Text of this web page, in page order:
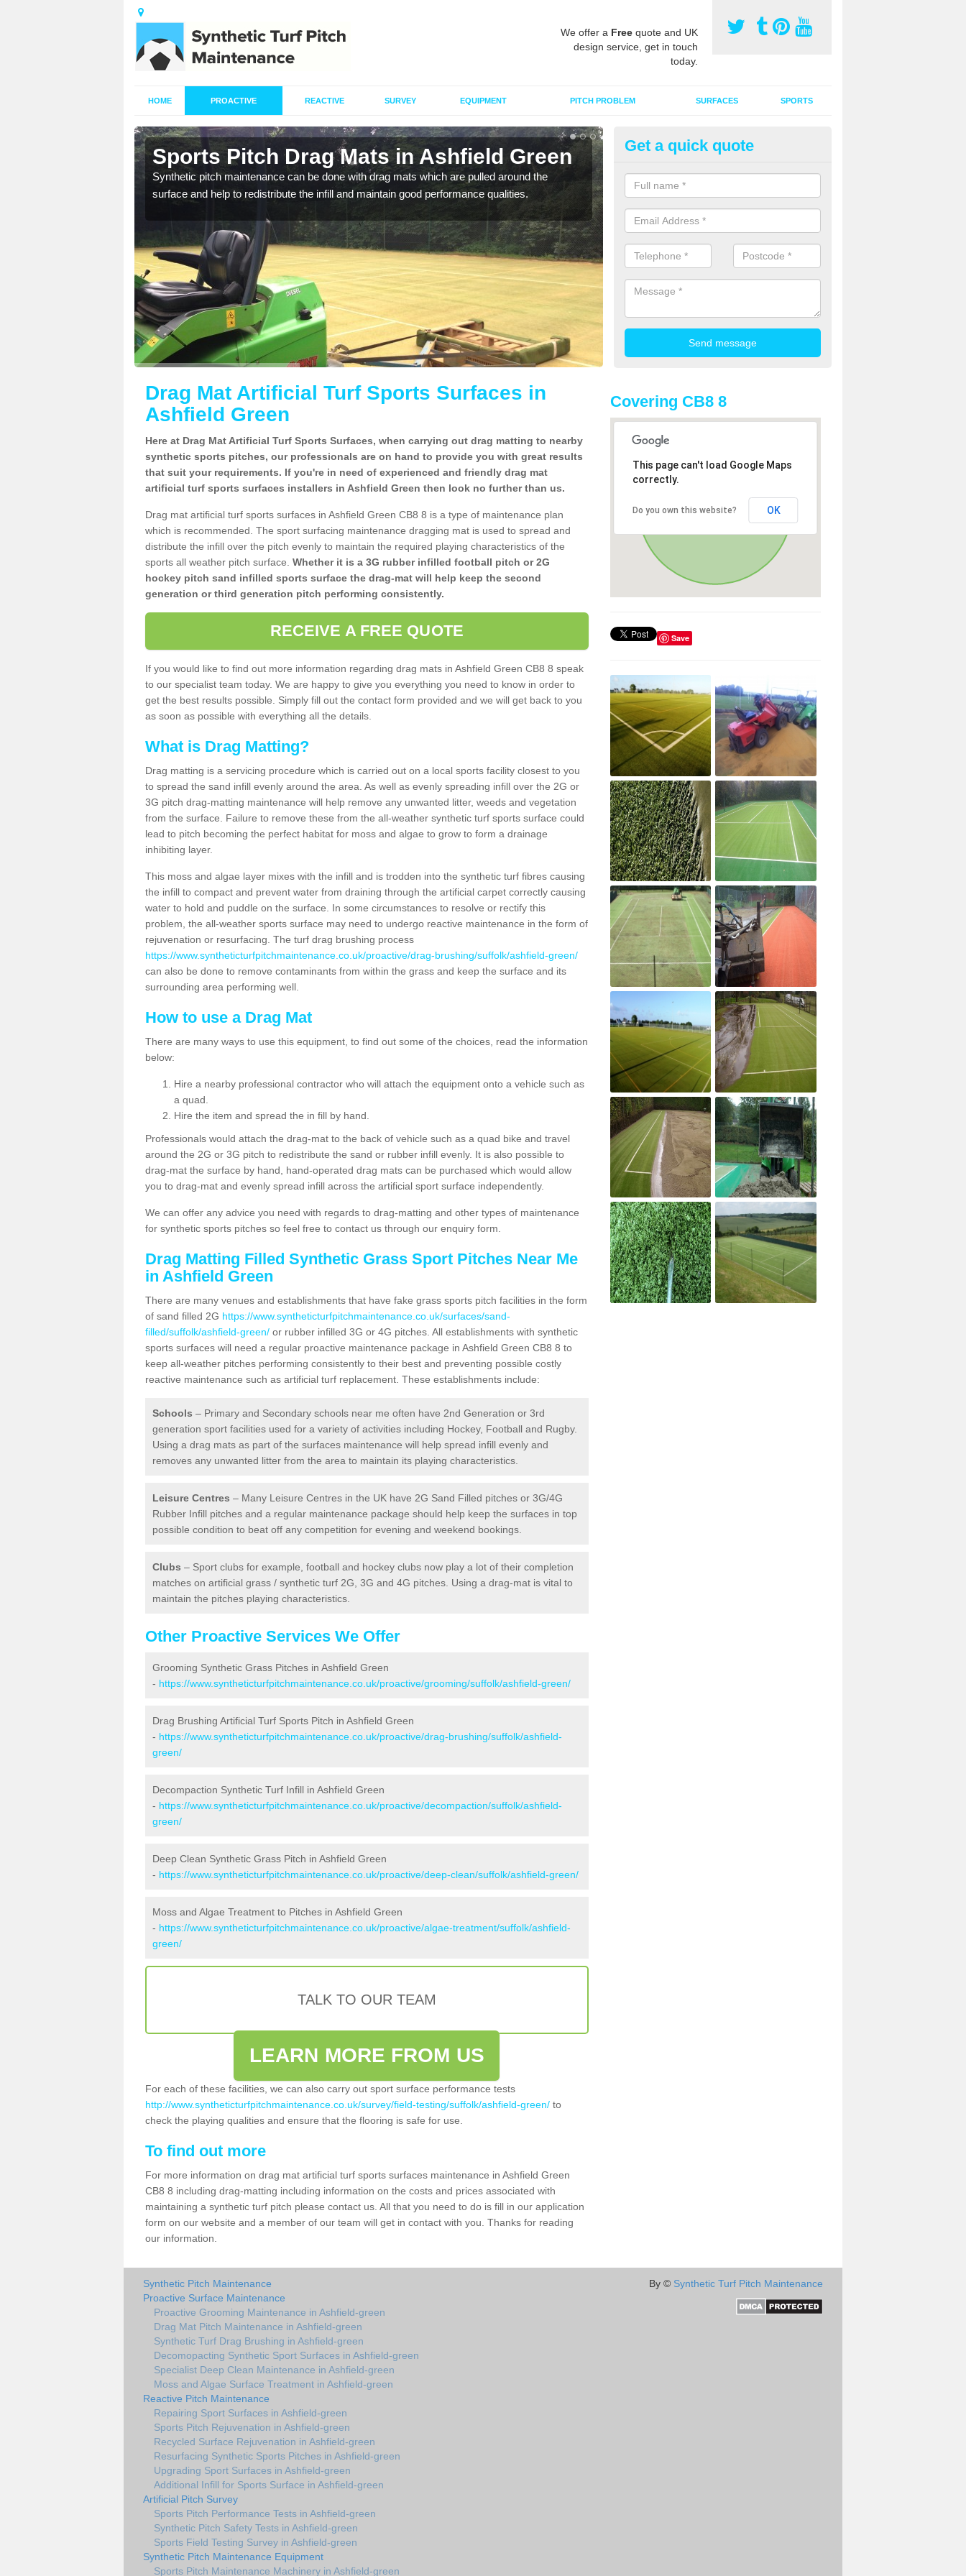
We offer a Free quote and UK
design service, get in touch
today.
HOME PROACTIVE REACTIVE SURVEY EQUIPMENT PITCH PROBLEM SURFACES SPORTS
Sports Pitch Drag Mats in Ashfield Green
Synthetic pitch maintenance can be done with drag mats which are pulled around the
surface and help to redistribute the infill and maintain good performance qualities.
Sport Surface Drag Matting in
Green
Drag matting maintenance should be done on a regular basis for sand or
synthetic pitches to keep the infill evenly spread and prevent
Get a quick quote
Drag Mat Artificial Turf Sports Surfaces in
Ashfield Green
Here at Drag Mat Artificial Turf Sports Surfaces, when carrying out drag matting to nearby
synthetic sports pitches, our professionals are on hand to provide you with great results
that suit your requirements. If you're in need of experienced and friendly drag mat
artificial turf sports surfaces installers in Ashfield Green then look no further than us.
Drag mat artificial turf sports surfaces in Ashfield Green CB8 8 is a type of maintenance plan
which is recommended. The sport surfacing maintenance dragging mat is used to spread and
distribute the infill over the pitch evenly to maintain the required playing characteristics of the
sports all weather pitch surface. Whether it is a 3G rubber infilled football pitch or 2G
hockey pitch sand infilled sports surface the drag-mat will help keep the second
generation or third generation pitch performing consistently.
RECEIVE A FREE QUOTE
If you would like to find out more information regarding drag mats in Ashfield Green CB8 8 speak
to our specialist team today. We are happy to give you everything you need to know in order to
get the best results possible. Simply fill out the contact form provided and we will get back to you
as soon as possible with everything all the details.
What is Drag Matting?
Drag matting is a servicing procedure which is carried out on a local sports facility closest to you
to spread the sand infill evenly around the area. As well as evenly spreading infill over the 2G or
3G pitch drag-matting maintenance will help remove any unwanted litter, weeds and vegetation
from the surface. Failure to remove these from the all-weather synthetic turf sports surface could
lead to pitch becoming the perfect habitat for moss and algae to grow to form a drainage
inhibiting layer.
This moss and algae layer mixes with the infill and is trodden into the synthetic turf fibres causing
the infill to compact and prevent water from draining through the artificial carpet correctly causing
water to hold and puddle on the surface. In some circumstances to resolve or rectify this
problem, the all-weather sports surface may need to undergo reactive maintenance in the form of
rejuvenation or resurfacing. The turf drag brushing process
https://www.syntheticturfpitchmaintenance.co.uk/proactive/drag-brushing/suffolk/ashfield-green/
can also be done to remove contaminants from within the grass and keep the surface and its
surrounding area performing well.
How to use a Drag Mat
There are many ways to use this equipment, to find out some of the choices, read the information
below:
Hire a nearby professional contractor who will attach the equipment onto a vehicle such as
a quad.
Hire the item and spread the in fill by hand.
Professionals would attach the drag-mat to the back of vehicle such as a quad bike and travel
around the 2G or 3G pitch to redistribute the sand or rubber infill evenly. It is also possible to
drag-mat the surface by hand, hand-operated drag mats can be purchased which would allow
you to drag-mat and evenly spread infill across the artificial sport surface independently.
We can offer any advice you need with regards to drag-matting and other types of maintenance
for synthetic sports pitches so feel free to contact us through our enquiry form.
Drag Matting Filled Synthetic Grass Sport Pitches Near Me
in Ashfield Green
There are many venues and establishments that have fake grass sports pitch facilities in the form
of sand filled 2G https://www.syntheticturfpitchmaintenance.co.uk/surfaces/sand-
filled/suffolk/ashfield-green/ or rubber infilled 3G or 4G pitches. All establishments with synthetic
sports surfaces will need a regular proactive maintenance package in Ashfield Green CB8 8 to
keep all-weather pitches performing consistently to their best and preventing possible costly
reactive maintenance such as artificial turf replacement. These establishments include:
Schools – Primary and Secondary schools near me often have 2nd Generation or 3rd
generation sport facilities used for a variety of activities including Hockey, Football and Rugby.
Using a drag mats as part of the surfaces maintenance will help spread infill evenly and
removes any unwanted litter from the area to maintain its playing characteristics.
Leisure Centres – Many Leisure Centres in the UK have 2G Sand Filled pitches or 3G/4G
Rubber Infill pitches and a regular maintenance package should help keep the surfaces in top
possible condition to beat off any competition for evening and weekend bookings.
Clubs – Sport clubs for example, football and hockey clubs now play a lot of their completion
matches on artificial grass / synthetic turf 2G, 3G and 4G pitches. Using a drag-mat is vital to
maintain the pitches playing characteristics.
Other Proactive Services We Offer
Grooming Synthetic Grass Pitches in Ashfield Green
- https://www.syntheticturfpitchmaintenance.co.uk/proactive/grooming/suffolk/ashfield-green/
Drag Brushing Artificial Turf Sports Pitch in Ashfield Green
- https://www.syntheticturfpitchmaintenance.co.uk/proactive/drag-brushing/suffolk/ashfield-
green/
Decompaction Synthetic Turf Infill in Ashfield Green
- https://www.syntheticturfpitchmaintenance.co.uk/proactive/decompaction/suffolk/ashfield-
green/
Deep Clean Synthetic Grass Pitch in Ashfield Green
- https://www.syntheticturfpitchmaintenance.co.uk/proactive/deep-clean/suffolk/ashfield-green/
Moss and Algae Treatment to Pitches in Ashfield Green
- https://www.syntheticturfpitchmaintenance.co.uk/proactive/algae-treatment/suffolk/ashfield-
green/
TALK TO OUR TEAM
LEARN MORE FROM US
For each of these facilities, we can also carry out sport surface performance tests
http://www.syntheticturfpitchmaintenance.co.uk/survey/field-testing/suffolk/ashfield-green/ to
check the playing qualities and ensure that the flooring is safe for use.
To find out more
For more information on drag mat artificial turf sports surfaces maintenance in Ashfield Green
CB8 8 including drag-matting including information on the costs and prices associated with
maintaining a synthetic turf pitch please contact us. All that you need to do is fill in our application
form on our website and a member of our team will get in contact with you. Thanks for reading
our information.
Covering CB8 8
This page can't load Google Maps
correctly.
Do you own this website? OK
Save
Synthetic Pitch Maintenance
Proactive Surface Maintenance
Proactive Grooming Maintenance in Ashfield-green
Drag Mat Pitch Maintenance in Ashfield-green
Synthetic Turf Drag Brushing in Ashfield-green
Decomopacting Synthetic Sport Surfaces in Ashfield-green
Specialist Deep Clean Maintenance in Ashfield-green
Moss and Algae Surface Treatment in Ashfield-green
Reactive Pitch Maintenance
Repairing Sport Surfaces in Ashfield-green
Sports Pitch Rejuvenation in Ashfield-green
Recycled Surface Rejuvenation in Ashfield-green
Resurfacing Synthetic Sports Pitches in Ashfield-green
Upgrading Sport Surfaces in Ashfield-green
Additional Infill for Sports Surface in Ashfield-green
Artificial Pitch Survey
Sports Pitch Performance Tests in Ashfield-green
Synthetic Pitch Safety Tests in Ashfield-green
Sports Field Testing Survey in Ashfield-green
Synthetic Pitch Maintenance Equipment
Sports Pitch Maintenance Machinery in Ashfield-green
By © Synthetic Turf Pitch Maintenance